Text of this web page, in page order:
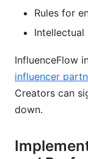
Rules for
InfluenceFlow
influencer
Creators can
down.